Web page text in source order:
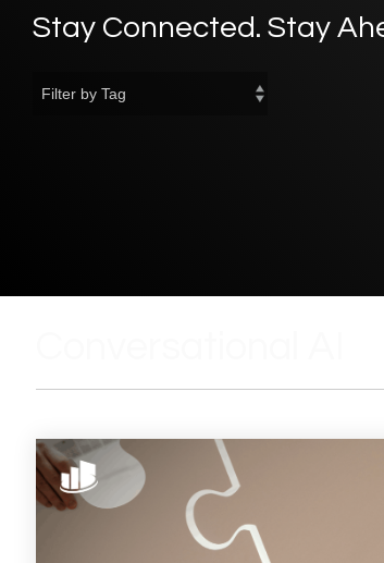
Stay Connected. Stay